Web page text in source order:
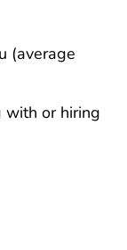
(average
with or hiring